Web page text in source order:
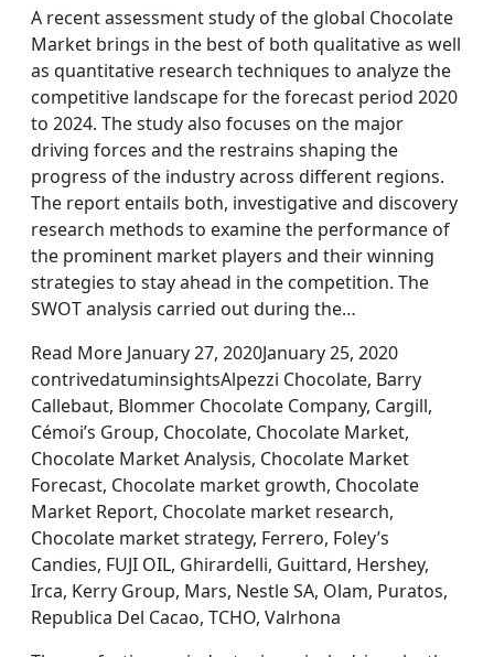
A recent assessment study of the global Chocolate
Market brings in the best of both qualitative as well
as quantitative research techniques to analyze the
competitive landscape for the forecast period 2020
to 2024. The study also focuses on the major
driving forces and the restrains shaping the
progress of the industry across different regions.
The report entails both, investigative and discovery
research methods to examine the performance of
the prominent market players and their winning
strategies to stay ahead in the competition. The
SWOT analysis carried out during the…
Read More January 27, 2020January 25, 2020
contrivedatuminsightsAlpezzi Chocolate, Barry
Callebaut, Blommer Chocolate Company, Cargill,
Cémoi’s Group, Chocolate, Chocolate Market,
Chocolate Market Analysis, Chocolate Market
Forecast, Chocolate market growth, Chocolate
Market Report, Chocolate market research,
Chocolate market strategy, Ferrero, Foley’s
Candies, FUJI OIL, Ghirardelli, Guittard, Hershey,
Irca, Kerry Group, Mars, Nestle SA, Olam, Puratos,
Republica Del Cacao, TCHO, Valrhona